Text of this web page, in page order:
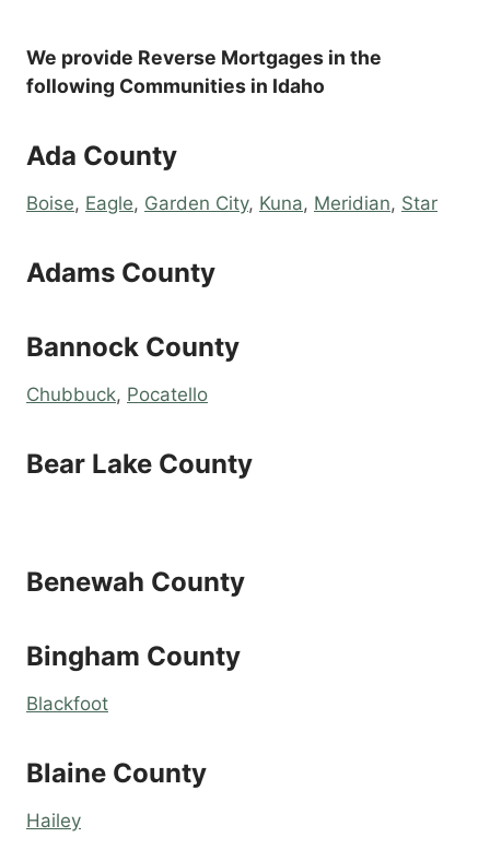
We provide Reverse Mortgages in the
following Communities in Idaho
Ada County
Boise, Eagle, Garden City, Kuna, Meridian, Star
Adams County
Bannock County
Chubbuck, Pocatello
Bear Lake County
Benewah County
Bingham County
Blackfoot
Blaine County
Hailey